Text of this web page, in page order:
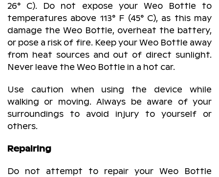
26° C). Do not expose your Weo Bottle to
temperatures above 113° F (45° C), as this may
damage the Weo Bottle, overheat the battery,
or pose a risk of fire. Keep your Weo Bottle away
from heat sources and out of direct sunlight.
Never leave the Weo Bottle in a hot car.
Use caution when using the device while
walking or moving. Always be aware of your
surroundings to avoid injury to yourself or
others.
Repairing
Do not attempt to repair your Weo Bottle